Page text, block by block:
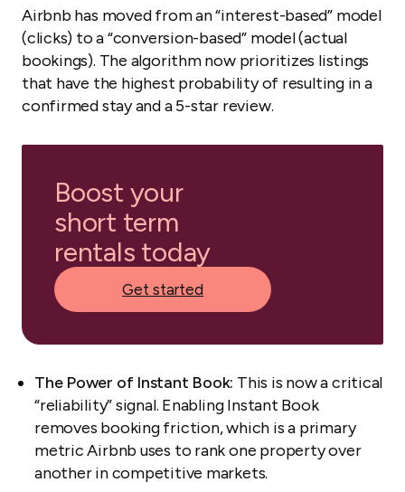
Airbnb has moved from an “interest-based” model
(clicks) to a “conversion-based” model (actual
bookings). The algorithm now prioritizes listings
that have the highest probability of resulting in a
confirmed stay and a 5-star review.
Boost your
short term
rentals today
Get started
The Power of Instant Book: This is now a critical
“reliability” signal. Enabling Instant Book
removes booking friction, which is a primary
metric Airbnb uses to rank one property over
another in competitive markets.